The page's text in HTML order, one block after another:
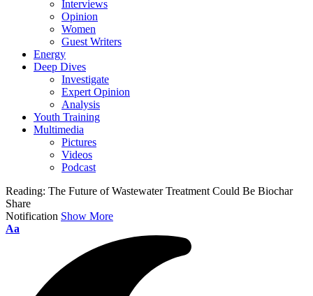
Interviews
Opinion
Women
Guest Writers
Energy
Deep Dives
Investigate
Expert Opinion
Analysis
Youth Training
Multimedia
Pictures
Videos
Podcast
Reading: The Future of Wastewater Treatment Could Be Biochar
Share
Notification Show More
Aa